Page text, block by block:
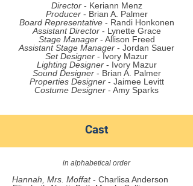
Director- Keriann Menz
Producer- Brian A. Palmer
Board Representative- Randi Honkonen
Assistant Director- Lynette Grace
Stage Manager- Allison Freed
Assistant Stage Manager - Jordan Sauer
Set Designer - Ivory Mazur
Lighting Designer- Ivory Mazur
Sound Designer- Brian A. Palmer
Properties Designer- Jaimee Levitt
Costume Designer - Amy Sparks
Cast
in alphabetical order
Hannah, Mrs. Moffat- Charlisa Anderson